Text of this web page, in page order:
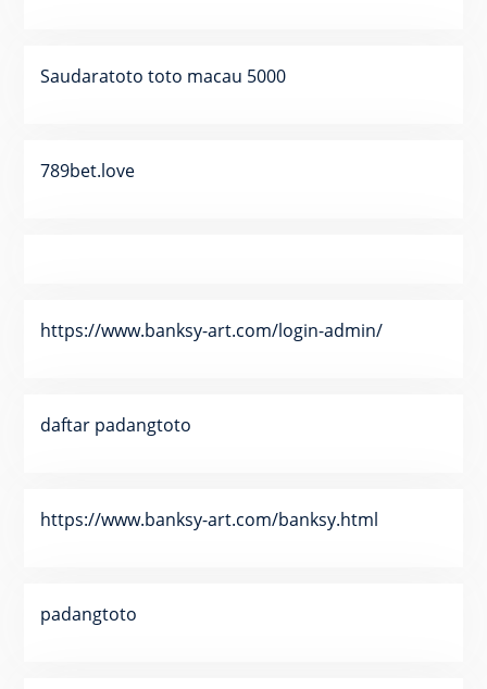
Saudaratoto toto macau 5000
789bet.love
https://www.banksy-art.com/login-admin/
daftar padangtoto
https://www.banksy-art.com/banksy.html
padangtoto